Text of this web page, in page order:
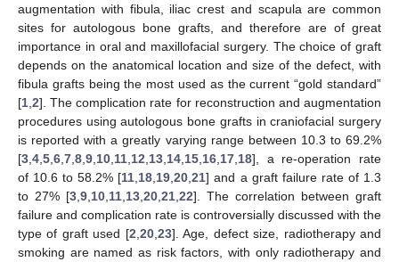
augmentation with fibula, iliac crest and scapula are common
sites for autologous bone grafts, and therefore are of great
importance in oral and maxillofacial surgery. The choice of graft
depends on the anatomical location and size of the defect, with
fibula grafts being the most used as the current “gold standard”
[1 2]. The complication rate for reconstruction and augmentation
procedures using autologous bone grafts in craniofacial surgery
is reported with a greatly varying range between 10.3 to 69.2%
[3 4 5 6 7 8 9 10 11 12 13 14 15 16 17 18], a re-operation rate
of 10.6 to 58.2% [11 18 19 ,20 ,21] and a graft failure rate of 1.3
to 27% [3 9 10 11 13 20 21 22]. The correlation between graft
failure and complication rate is controversially discussed with the
type of graft used [2 20, 23]. Age, defect size, radiotherapy and
smoking are named as risk factors, with only radiotherapy and